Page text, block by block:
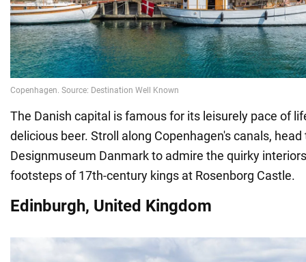
The Danish capital is famous for its leisurely pace of
delicious beer. Stroll along Copenhagen's canals, head
Designmuseum Danmark to admire the quirky
footsteps of 17th-century kings at Rosenborg Castle.
Edinburgh, United Kingdom